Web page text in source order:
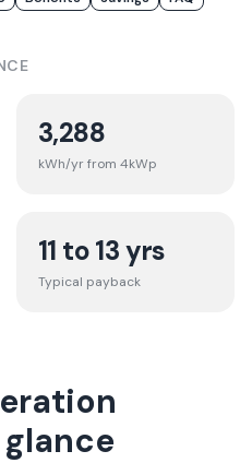
3,288
kWh/yr from 4kWp
11 to 13 yrs
Typical payback